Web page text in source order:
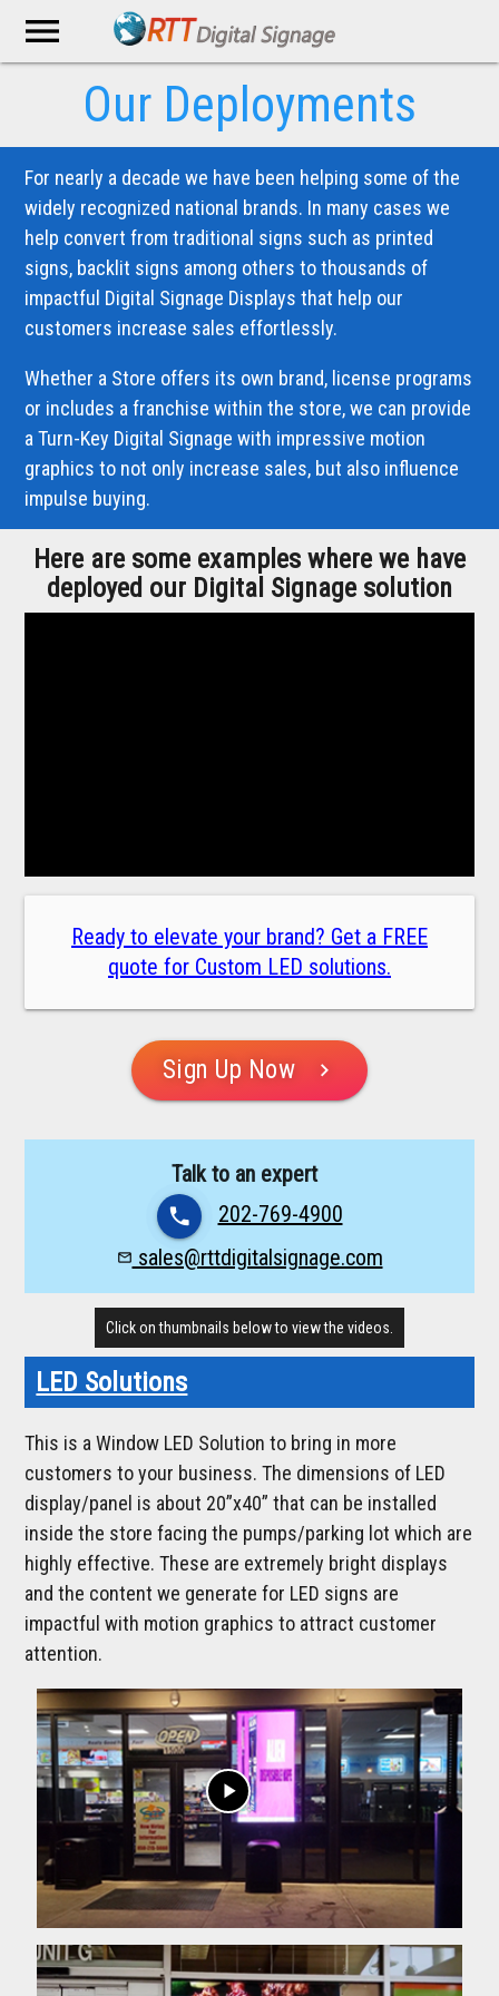
menu
Our Deployments
For nearly a decade we have been helping some of the
widely recognized national brands. In many cases we
help convert from traditional signs such as printed
signs, backlit signs among others to thousands of
impactful Digital Signage Displays that help our
customers increase sales effortlessly.
Whether a Store offers its own brand, license programs
or includes a franchise within the store, we can provide
a Turn-Key Digital Signage with impressive motion
graphics to not only increase sales, but also influence
impulse buying.
Here are some examples where we have
deployed our Digital Signage solution
Ready to elevate your brand? Get a FREE
quote for Custom LED solutions.
Sign Up Now chevron_right
Talk to an expert
phone 202-769-4900
mail_outline sales@rttdigitalsignage.com
Click on thumbnails below to view the videos.
LED Solutions
This is a Window LED Solution to bring in more
customers to your business. The dimensions of LED
display/panel is about 20”x40” that can be installed
inside the store facing the pumps/parking lot which are
highly effective. These are extremely bright displays
and the content we generate for LED signs are
impactful with motion graphics to attract customer
attention.
play_arrow